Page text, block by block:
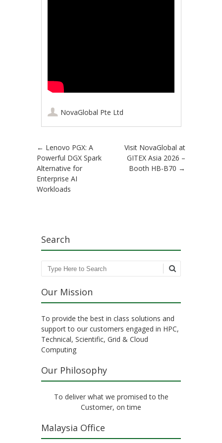
NovaGlobal Pte Ltd
Post navigation
← Lenovo PGX: A
Powerful DGX Spark
Alternative for
Enterprise AI
Workloads
Visit NovaGlobal at
GITEX Asia 2026 –
Booth HB-B70 →
Search
Search
Our Mission
To provide the best in class solutions and
support to our customers engaged in HPC,
Technical, Scientific, Grid & Cloud
Computing
Our Philosophy
To deliver what we promised to the
Customer, on time
Malaysia Office